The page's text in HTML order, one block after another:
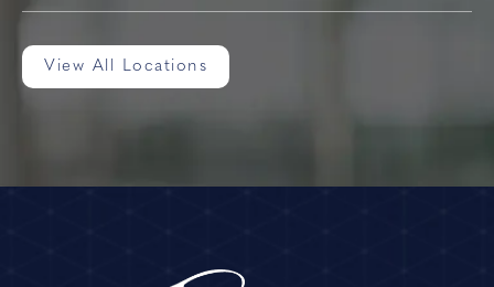
View All Locations